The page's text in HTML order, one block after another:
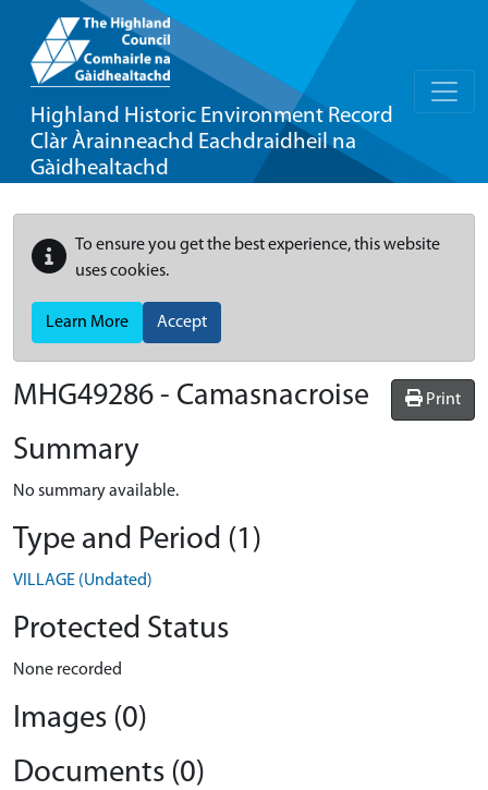
Highland Historic Environment Record
Clàr Àrainneachd Eachdraidheil na
Gàidhealtachd
To ensure you get the best experience, this website
uses cookies.
Learn More Accept
Print
MHG49286 - Camasnacroise
Summary
No summary available.
Type and Period (1)
VILLAGE (Undated)
Protected Status
None recorded
Images (0)
Documents (0)